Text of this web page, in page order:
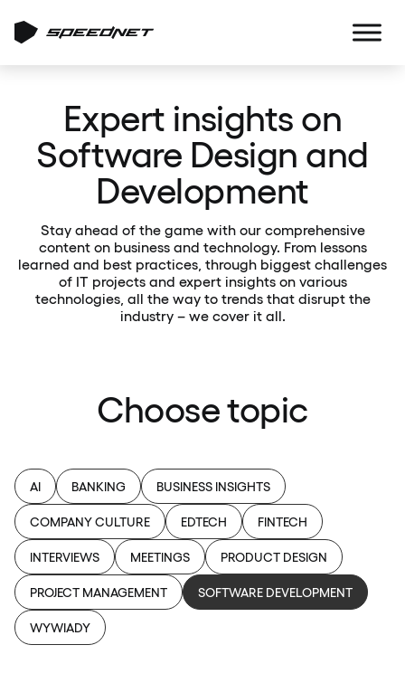
Expert insights on
Software Design and
Development
Stay ahead of the game with our comprehensive
content on business and technology. From lessons
learned and best practices, through biggest challenges
of IT projects and expert insights on various
technologies, all the way to trends that disrupt the
industry – we cover it all.
Choose topic
AI BANKING BUSINESS INSIGHTS
COMPANY CULTURE EDTECH FINTECH
INTERVIEWS MEETINGS PRODUCT DESIGN
PROJECT MANAGEMENT SOFTWARE DEVELOPMENT
WYWIADY